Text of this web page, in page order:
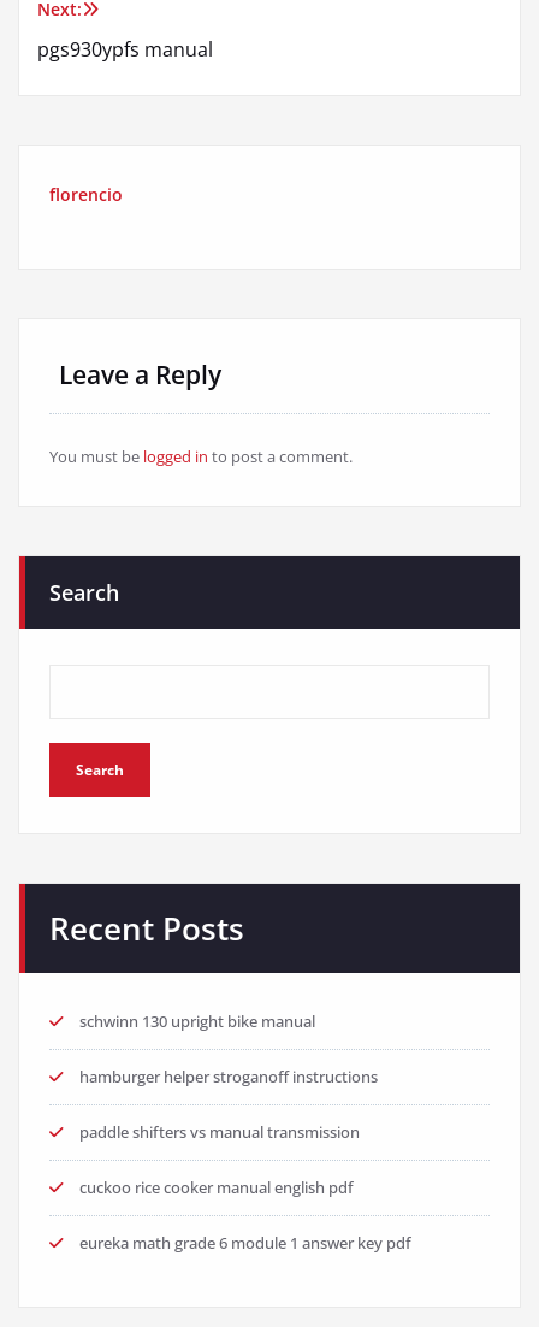
Next:
pgs930ypfs manual
florencio
Leave a Reply
You must be logged in to post a comment.
Search
Search
Recent Posts
schwinn 130 upright bike manual
hamburger helper stroganoff instructions
paddle shifters vs manual transmission
cuckoo rice cooker manual english pdf
eureka math grade 6 module 1 answer key pdf